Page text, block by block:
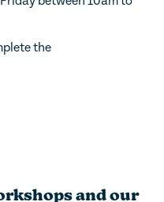
the
and our